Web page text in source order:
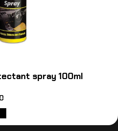
spray 100ml